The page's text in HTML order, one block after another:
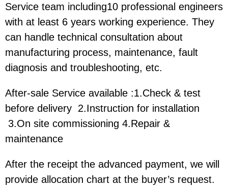
Service team including10 professional engineers
with at least 6 years working experience. They
can handle technical consultation about
manufacturing process, maintenance, fault
diagnosis and troubleshooting, etc.
After-sale Service available :1.Check & test
before delivery 2.Instruction for installation
3.On site commissioning 4.Repair &
maintenance
After the receipt the advanced payment, we will
provide allocation chart at the buyer’s request.